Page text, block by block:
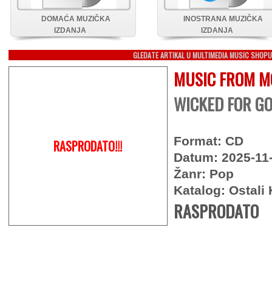
DOMAĆA MUZIČKA
IZDANJA
INOSTRANA MUZIČKA
IZDANJA
GLEDATE ARTIKAL U MULTIMEDIA MUSIC SHOPU
RASPRODATO!!!
MUSIC FROM
WICKED FOR
Format: CD
Datum: 2025-
Žanr: Pop
Katalog: Ostali
RASPRODATO